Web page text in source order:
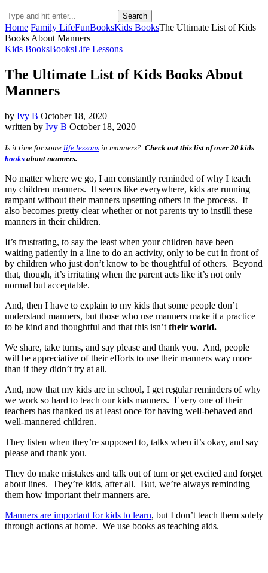
Search
Home Family LifeFunBooksKids BooksThe Ultimate List of Kids
Books About Manners
Kids BooksBooksLife Lessons
The Ultimate List of Kids Books About
Manners
by Ivy B October 18, 2020
written by Ivy B October 18, 2020
Is it time for some life lessons in manners? Check out this list of over 20 kids
books about manners.
No matter where we go, I am constantly reminded of why I teach
my children manners. It seems like everywhere, kids are running
rampant without their manners upsetting others in the process. It
also becomes pretty clear whether or not parents try to instill these
manners in their children.
It’s frustrating, to say the least when your children have been
waiting patiently in a line to do an activity, only to be cut in front of
by children who just don’t know to be thoughtful of others. Beyond
that, though, it’s irritating when the parent acts like it’s not only
normal but acceptable.
And, then I have to explain to my kids that some people don’t
understand manners, but those who use manners make it a practice
to be kind and thoughtful and that this isn’t their world.
We share, take turns, and say please and thank you. And, people
will be appreciative of their efforts to use their manners way more
than if they didn’t try at all.
And, now that my kids are in school, I get regular reminders of why
we work so hard to teach our kids manners. Every one of their
teachers has thanked us at least once for having well-behaved and
well-mannered children.
They listen when they’re supposed to, talks when it’s okay, and say
please and thank you.
They do make mistakes and talk out of turn or get excited and forget
about lines. They’re kids, after all. But, we’re always reminding
them how important their manners are.
Manners are important for kids to learn, but I don’t teach them solely
through actions at home. We use books as teaching aids.